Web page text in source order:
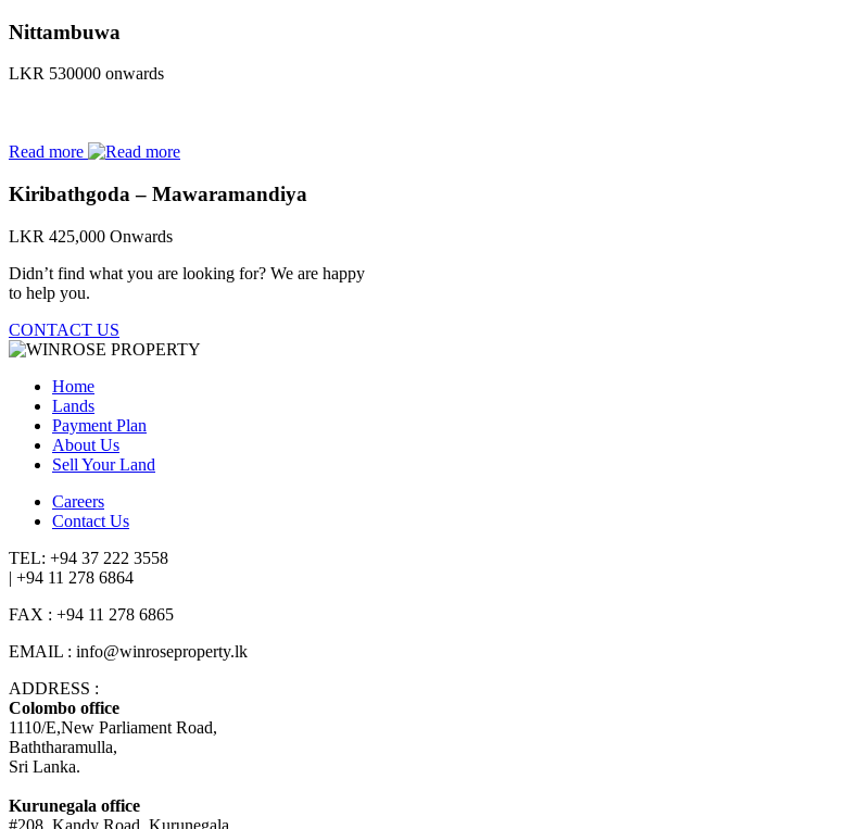
Nittambuwa
LKR 530000 onwards
Read more
Kiribathgoda – Mawaramandiya
LKR 425,000 Onwards
Didn’t find what you are looking for? We are happy
to help you.
CONTACT US
Home
Lands
Payment Plan
About Us
Sell Your Land
Careers
Contact Us
TEL: +94 37 222 3558
| +94 11 278 6864
FAX : +94 11 278 6865
EMAIL : info@winroseproperty.lk
ADDRESS :
Colombo office
1110/E,New Parliament Road,
Baththaramulla,
Sri Lanka.
Kurunegala office
#208, Kandy Road, Kurunegala,